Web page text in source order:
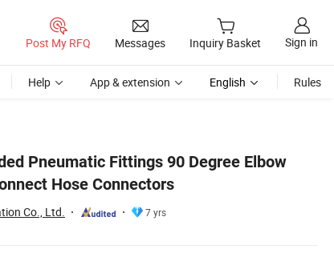
Post My RFQ Messages Inquiry Basket Sign in
Help App & extension English Rules
Pneumatic Fittings 90 Degree Elbow
Hose Connectors
Co., Ltd.
7 yrs